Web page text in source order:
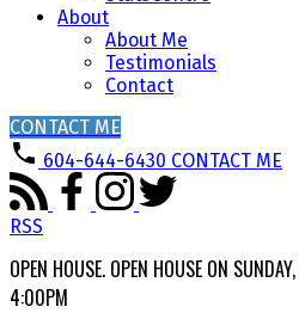
About
About Me
Testimonials
Contact
CONTACT ME
604-644-6430 CONTACT ME
RSS
OPEN HOUSE. OPEN HOUSE ON
4:00PM